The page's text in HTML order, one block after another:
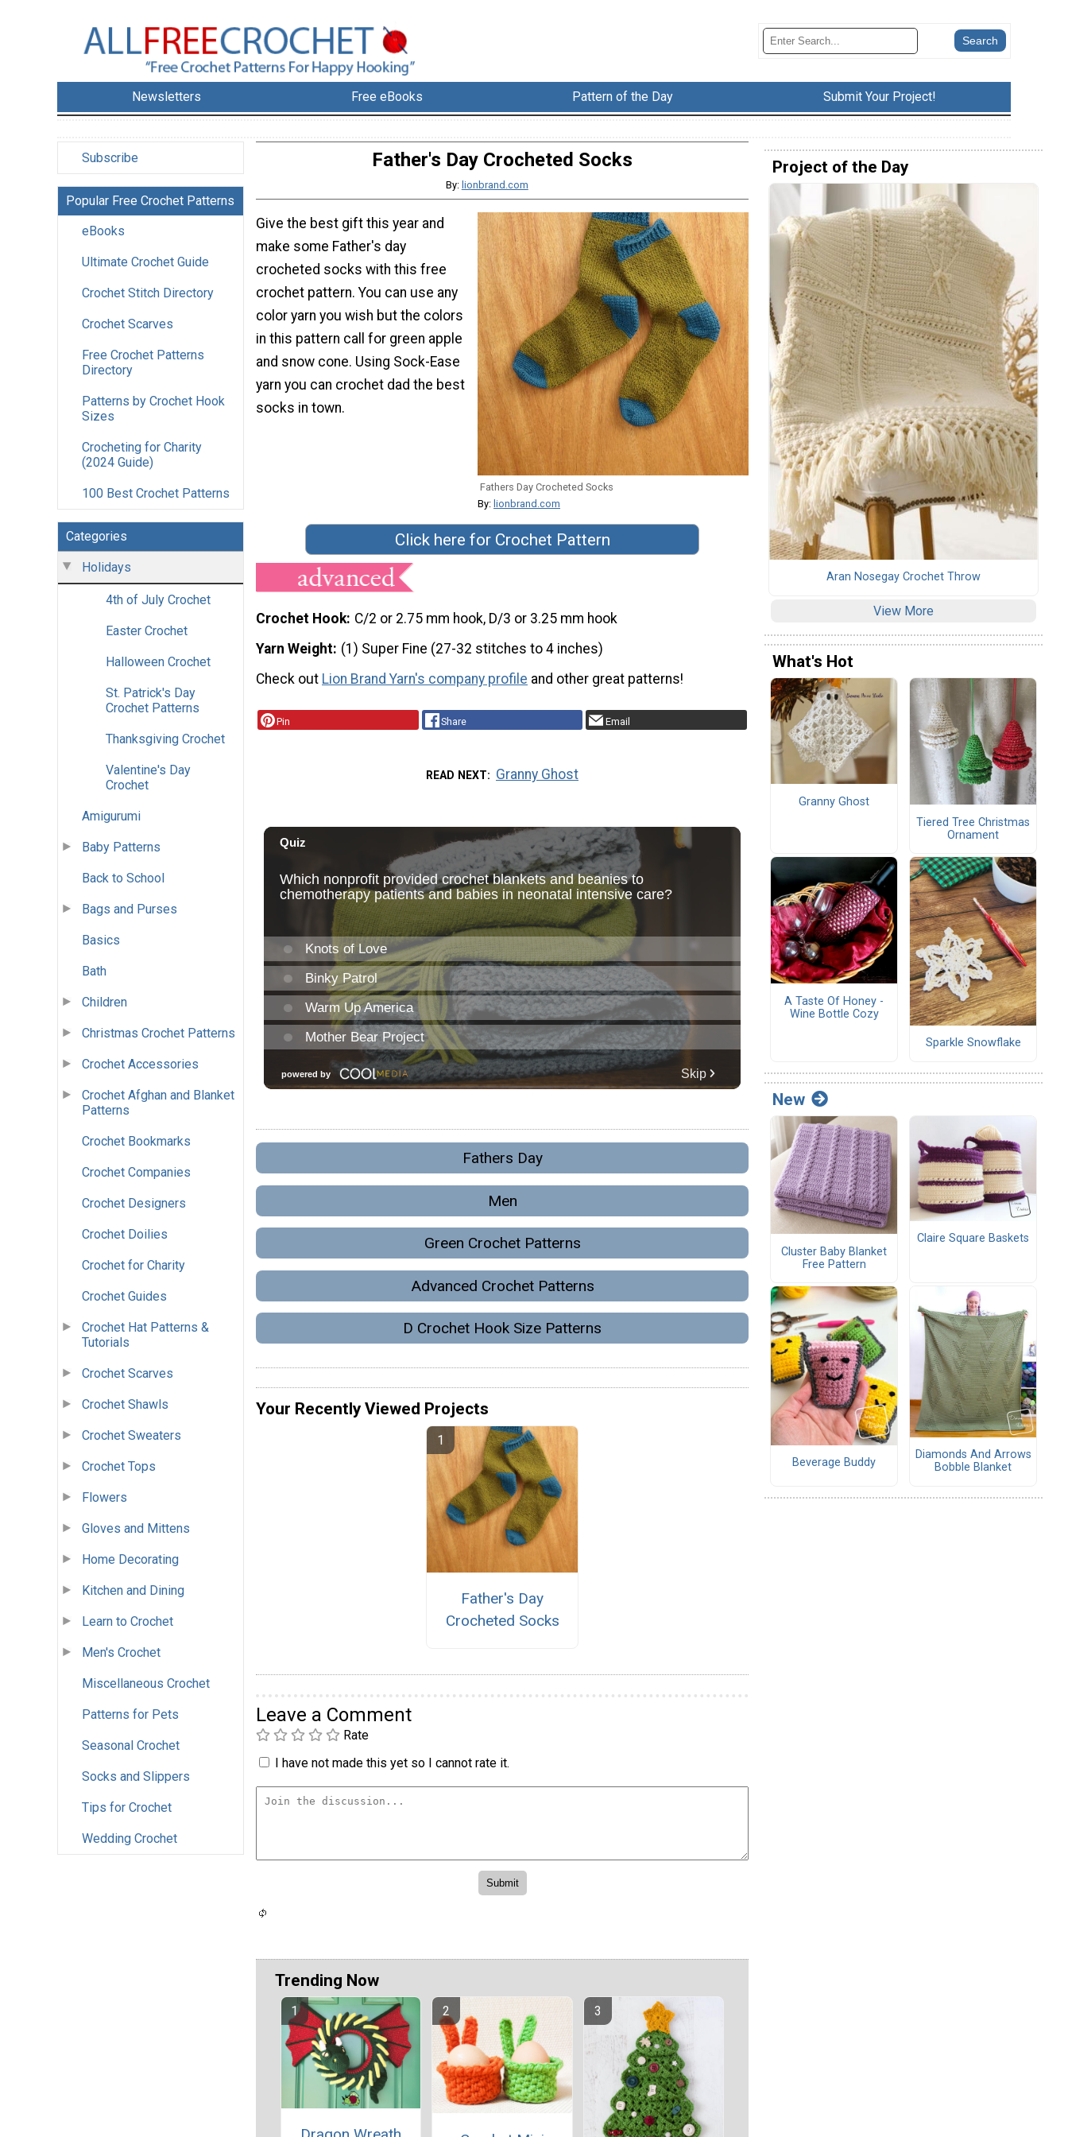
Newsletters Free eBooks Pattern of the Day Submit Your Project!
Subscribe
Popular Free Crochet Patterns
eBooks
Ultimate Crochet Guide
Crochet Stitch Directory
Crochet Scarves
Free Crochet Patterns
Directory
Patterns by Crochet Hook
Sizes
Crocheting for Charity
(2024 Guide)
100 Best Crochet Patterns
Categories
Holidays
4th of July Crochet
Easter Crochet
Halloween Crochet
St. Patrick's Day
Crochet Patterns
Thanksgiving Crochet
Valentine's Day
Crochet
Amigurumi
Baby Patterns
Back to School
Bags and Purses
Basics
Bath
Children
Christmas Crochet Patterns
Crochet Accessories
Crochet Afghan and Blanket
Patterns
Crochet Bookmarks
Crochet Companies
Crochet Designers
Crochet Doilies
Crochet for Charity
Crochet Guides
Crochet Hat Patterns &
Tutorials
Crochet Scarves
Crochet Shawls
Crochet Sweaters
Crochet Tops
Flowers
Gloves and Mittens
Home Decorating
Kitchen and Dining
Learn to Crochet
Men's Crochet
Miscellaneous Crochet
Patterns for Pets
Seasonal Crochet
Socks and Slippers
Tips for Crochet
Wedding Crochet
Father's Day Crocheted Socks
By: lionbrand.com
Fathers Day Crocheted Socks
By: lionbrand.com
Give the best gift this year and
make some Father's day
crocheted socks with this free
crochet pattern. You can use any
color yarn you wish but the colors
in this pattern call for green apple
and snow cone. Using Sock-Ease
yarn you can crochet dad the best
socks in town.
Click here for Crochet Pattern
Crochet Hook C/2 or 2.75 mm hook, D/3 or 3.25 mm hook
Yarn Weight (1) Super Fine (27-32 stitches to 4 inches)
Check out Lion Brand Yarn's company profile and other great patterns!
Pin Share Email
READ NEXT Granny Ghost
Fathers Day
Men
Green Crochet Patterns
Advanced Crochet Patterns
D Crochet Hook Size Patterns
Your Recently Viewed Projects
Father's Day
Crocheted Socks
Leave a Comment
Rate
I have not made this yet so I cannot rate it.
Trending Now
Project of the Day
Aran Nosegay Crochet Throw
View More
What's Hot
Granny Ghost
Tiered Tree Christmas
Ornament
A Taste Of Honey -
Wine Bottle Cozy
Sparkle Snowflake
New
Cluster Baby Blanket
Free Pattern
Claire Square Baskets
Beverage Buddy
Diamonds And Arrows
Bobble Blanket